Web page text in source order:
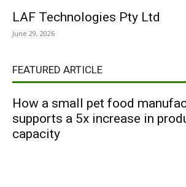
LAF Technologies Pty Ltd
June 29, 2026
FEATURED ARTICLE
How a small pet food
supports a 5x increase in
capacity